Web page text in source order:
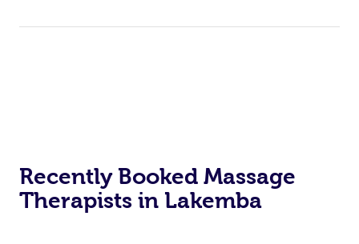
Recently Booked Massage
Therapists in Lakemba